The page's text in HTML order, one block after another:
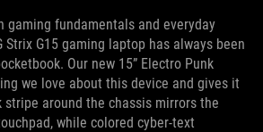
gaming fundamentals and everyday
Strix G15 gaming laptop has always been
Our new 15” Electro Punk
we love about this device and gives it
stripe around the chassis mirrors the
while colored cyber-text